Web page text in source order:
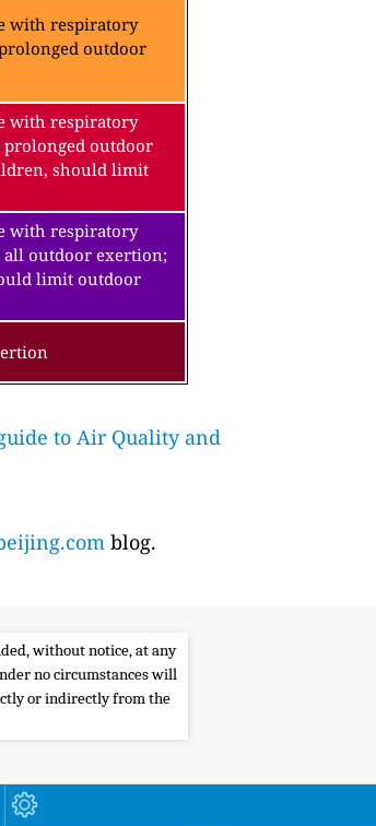
with respiratory
outdoor
with respiratory
prolonged outdoor
should limit
with respiratory
all outdoor exertion;
limit outdoor
to Air Quality and
blog.
without notice, at any
no circumstances will
or indirectly from the